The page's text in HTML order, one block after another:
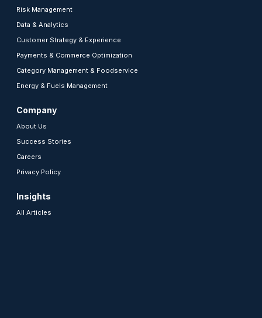
Risk Management
Data & Analytics
Customer Strategy & Experience
Payments & Commerce Optimization
Category Management & Foodservice
Energy & Fuels Management
Company
About Us
Success Stories
Careers
Privacy Policy
Insights
All Articles